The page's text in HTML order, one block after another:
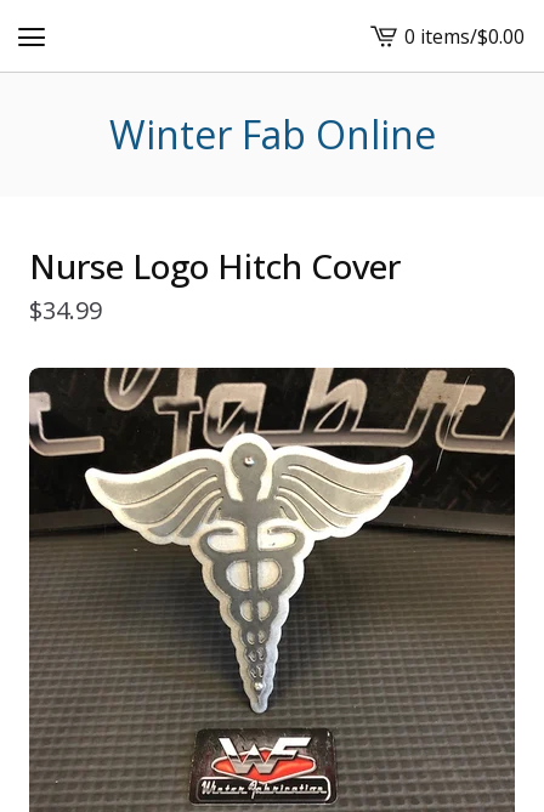
View
cart
0 items/$0.00
Winter Fab Online
Nurse Logo Hitch Cover
$34.99